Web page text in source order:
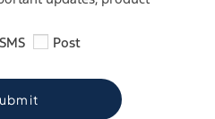
SMS Post